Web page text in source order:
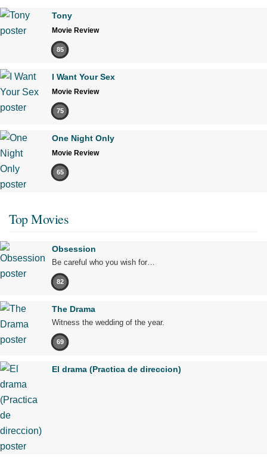
Tony
Movie Review
85
I Want Your Sex
Movie Review
75
One Night Only
Movie Review
65
Top Movies
Obsession
Be careful who you wish for…
82
The Drama
Witness the wedding of the year.
69
El drama (Practica de direccion)